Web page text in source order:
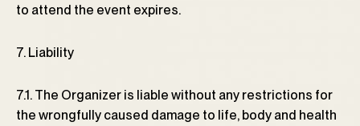
to attend the event expires.
7. Liability
7.1. The Organizer is liable without any restrictions for
the wrongfully caused damage to life, body and health